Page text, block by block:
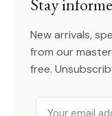
Stay
New arrivals,
from our
free.
Email